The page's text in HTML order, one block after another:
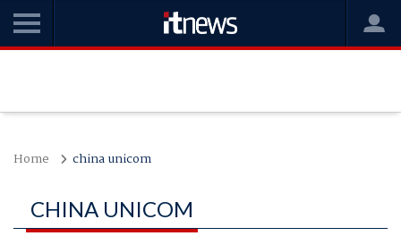
Home china unicom
CHINA UNICOM